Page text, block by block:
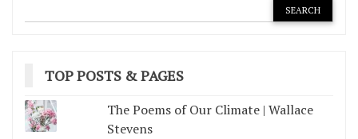
TOP POSTS & PAGES
The Poems of Our Climate | Wallace
Stevens